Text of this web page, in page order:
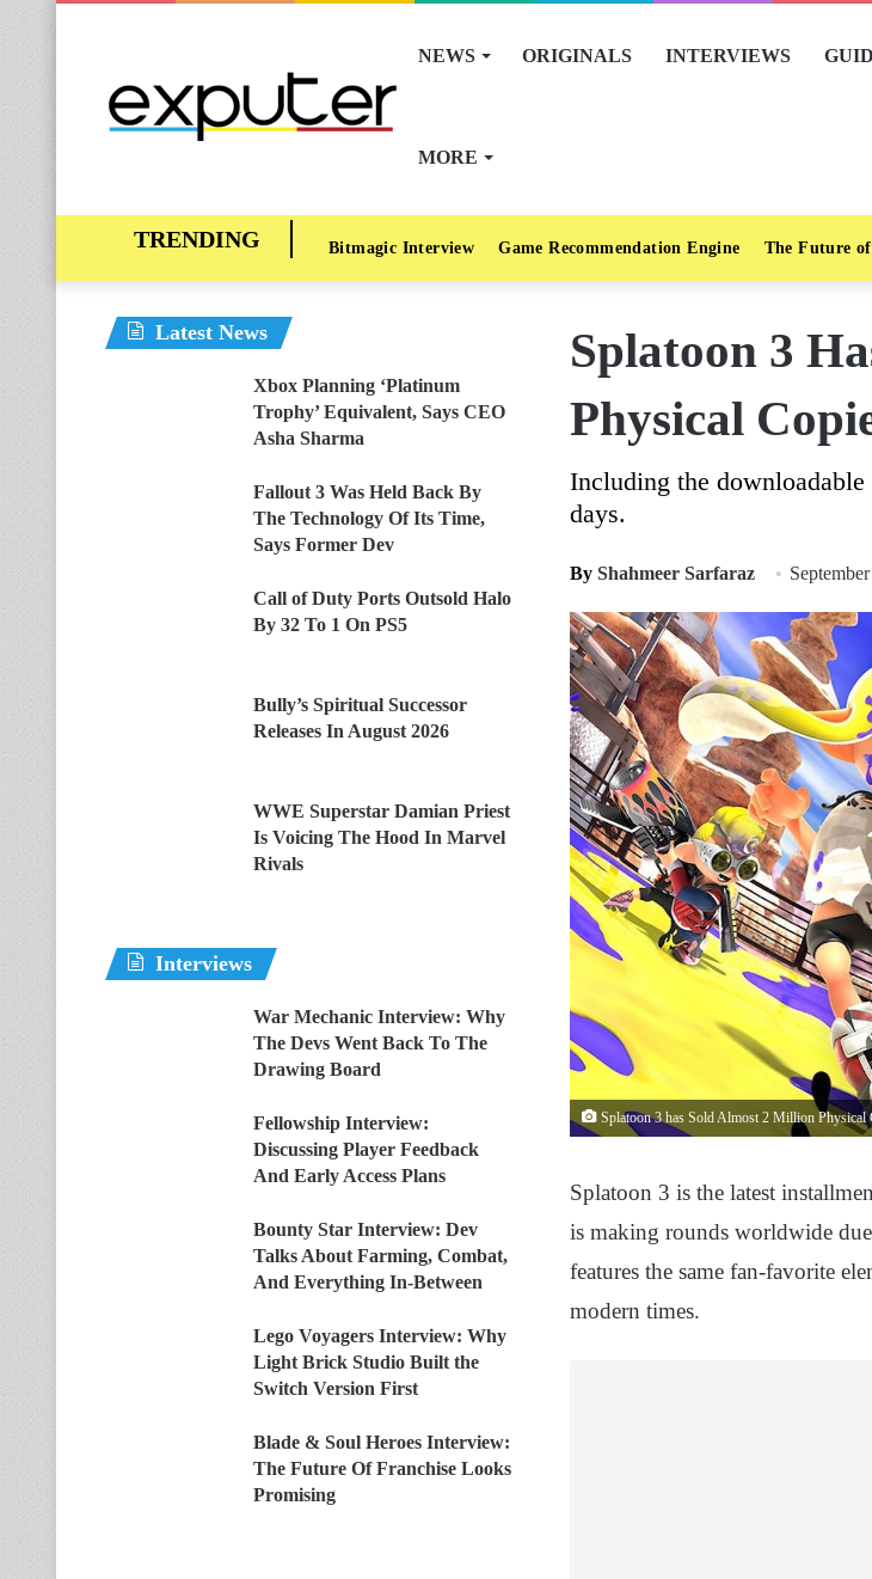
NEWS ORIGINALS INTERVIEWS
MORE
Bitmagic Interview Game Recommendation Engine The Future
Splatoon 3
Physical
Including the
days.
By Shahmeer Sarfaraz
Splatoon 3 has Sold Almost 2 Million Physical
Splatoon 3 is the latest
is making rounds worldwide
features the same fan-favorite
modern times.
Latest News
Xbox Planning ‘Platinum
Trophy’ Equivalent, Says CEO
Asha Sharma
Fallout 3 Was Held Back By
The Technology Of Its Time,
Says Former Dev
Call of Duty Ports Outsold Halo
By 32 To 1 On PS5
Bully’s Spiritual Successor
Releases In August 2026
WWE Superstar Damian Priest
Is Voicing The Hood In Marvel
Rivals
Interviews
War Mechanic Interview: Why
The Devs Went Back To The
Drawing Board
Fellowship Interview:
Discussing Player Feedback
And Early Access Plans
Bounty Star Interview: Dev
Talks About Farming, Combat,
And Everything In-Between
Lego Voyagers Interview: Why
Light Brick Studio Built the
Switch Version First
Blade & Soul Heroes Interview:
The Future Of Franchise Looks
Promising